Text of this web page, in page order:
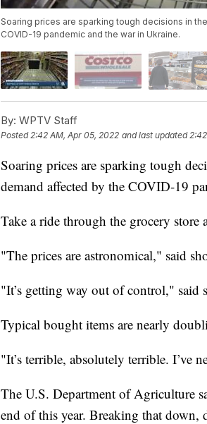
Soaring prices are sparking tough decisions in
COVID-19 pandemic and the war in Ukraine.
By: WPTV Staff
Posted 2:42 AM, Apr 05, 2022 and last updated
Soaring prices are sparking tough
demand affected by the COVID-19
Take a ride through the grocery store
"The prices are astronomical," said
"It’s getting way out of control," said
Typical bought items are nearly
"It’s terrible, absolutely terrible. I’ve
The U.S. Department of Agriculture
end of this year. Breaking that down,